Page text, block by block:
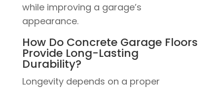
while improving a garage’s
appearance.
How Do Concrete Garage Floors
Provide Long-Lasting
Durability?
Longevity depends on a proper